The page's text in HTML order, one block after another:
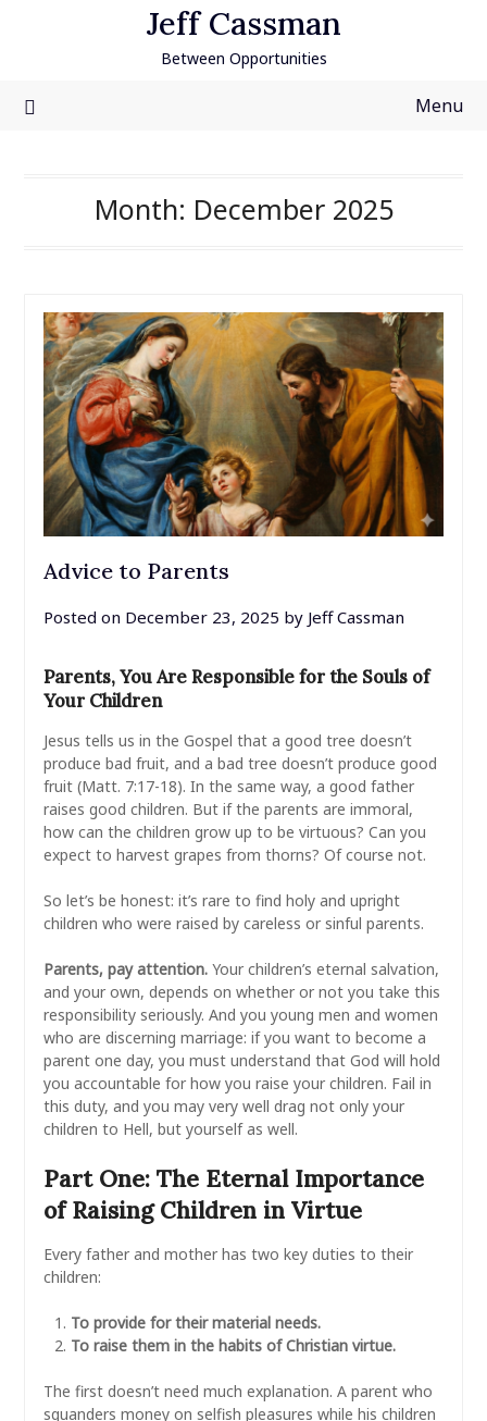
Jeff Cassman
Between Opportunities
Menu
Month: December 2025
Advice to Parents
Posted on December 23, 2025 by Jeff Cassman
Parents, You Are Responsible for the Souls of
Your Children
Jesus tells us in the Gospel that a good tree doesn’t
produce bad fruit, and a bad tree doesn’t produce good
fruit (Matt. 7:17-18). In the same way, a good father
raises good children. But if the parents are immoral,
how can the children grow up to be virtuous? Can you
expect to harvest grapes from thorns? Of course not.
So let’s be honest: it’s rare to find holy and upright
children who were raised by careless or sinful parents.
Parents, pay attention.Your children’s eternal salvation,
and your own, depends on whether or not you take this
responsibility seriously. And you young men and women
who are discerning marriage: if you want to become a
parent one day, you must understand that God will hold
you accountable for how you raise your children. Fail in
this duty, and you may very well drag not only your
children to Hell, but yourself as well.
Part One: The Eternal Importance
of Raising Children in Virtue
Every father and mother has two key duties to their
children:
To provide for their material needs.
To raise them in the habits of Christian virtue.
The first doesn’t need much explanation. A parent who
squanders money on selfish pleasures while his children